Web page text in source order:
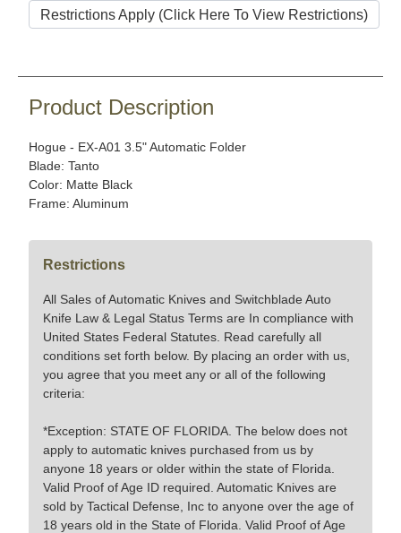
Restrictions Apply (Click Here To View Restrictions)
Product Description
Hogue - EX-A01 3.5" Automatic Folder
Blade: Tanto
Color: Matte Black
Frame: Aluminum
Restrictions
All Sales of Automatic Knives and Switchblade Auto
Knife Law & Legal Status Terms are In compliance with
United States Federal Statutes. Read carefully all
conditions set forth below. By placing an order with us,
you agree that you meet any or all of the following
criteria:
*Exception: STATE OF FLORIDA. The below does not
apply to automatic knives purchased from us by
anyone 18 years or older within the state of Florida.
Valid Proof of Age ID required. Automatic Knives are
sold by Tactical Defense, Inc to anyone over the age of
18 years old in the State of Florida. Valid Proof of Age